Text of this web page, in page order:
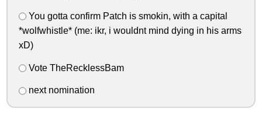
You gotta confirm Patch is smokin, with a capital
*wolfwhistle* (me: ikr, i wouldnt mind dying in his arms
xD)
Vote TheRecklessBam
next nomination